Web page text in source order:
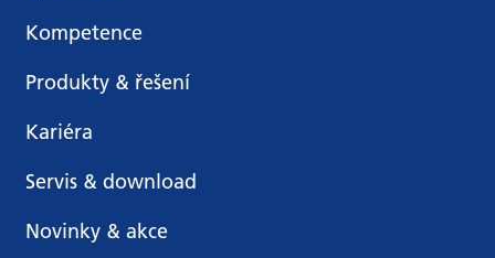
Kompetence
Produkty & řešení
Kariéra
Servis & download
Novinky & akce